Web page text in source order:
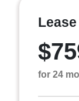
for 24